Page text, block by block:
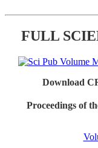
FULL
Download
Proceedings of